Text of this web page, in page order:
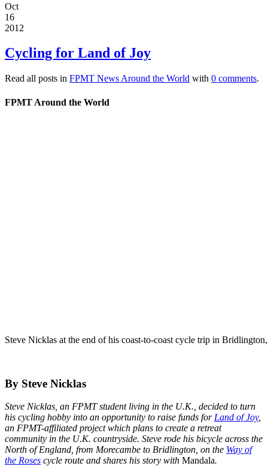
Oct
16
2012
Cycling for Land of Joy
Read all posts in FPMT News Around the World with 0 comments.
FPMT Around the World
Steve Nicklas at the end of his coast-to-coast cycle trip in
By Steve Nicklas
Steve Nicklas, an FPMT student living in the U.K., decided to turn
his cycling hobby into an opportunity to raise funds for Land of Joy,
an FPMT-affiliated project which plans to create a retreat
community in the U.K. countryside. Steve rode his bicycle across the
North of England, from Morecambe to Bridlington, on the Way of
the Roses cycle route and shares his story with Mandala.